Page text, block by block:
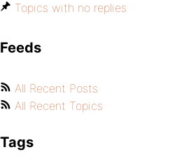
Topics with no replies
Feeds
All Recent Posts
All Recent Topics
Tags